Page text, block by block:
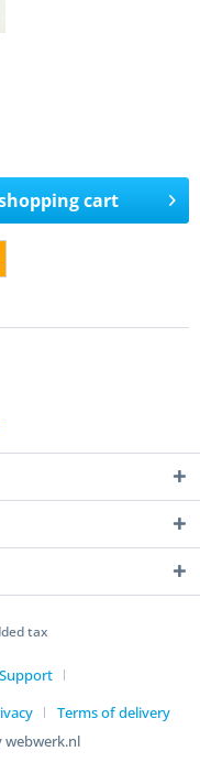
cart
tax
Support
Terms of delivery
webwerk.nl